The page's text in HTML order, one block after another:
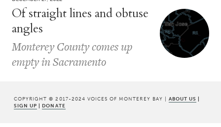
Of straight lines and obtuse
angles
Monterey County comes up
empty in Sacramento
COPYRIGHT © 2017-2024 VOICES OF MONTEREY BAY | ABOUT US |
SIGN UP | DONATE